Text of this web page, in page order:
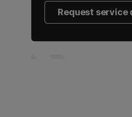
Request service